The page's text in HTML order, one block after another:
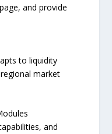
and provide
to liquidity
market
and